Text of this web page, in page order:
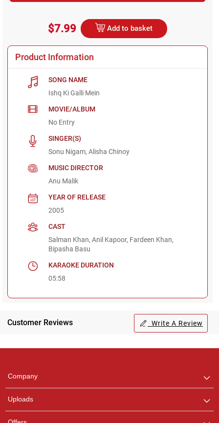
$7.99 Add to basket
Product Information
SONG NAME
Ishq Ki Galli Mein
MOVIE/ALBUM
No Entry
SINGER(S)
Sonu Nigam, Alisha Chinoy
MUSIC DIRECTOR
Anu Malik
YEAR OF RELEASE
2005
CAST
Salman Khan, Anil Kapoor, Fardeen Khan,
Bipasha Basu
KARAOKE DURATION
05:58
Customer Reviews Write A Review
Company
Uploads
any queries.